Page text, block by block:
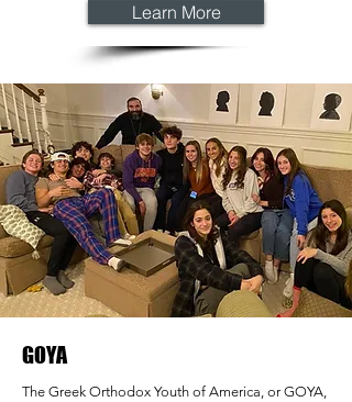
Learn More
GOYA
The Greek Orthodox Youth of America, or GOYA,